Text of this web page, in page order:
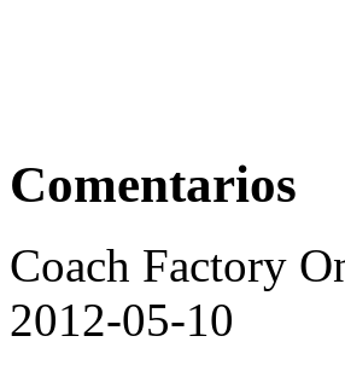
Comentarios
Coach Factory
2012-05-10